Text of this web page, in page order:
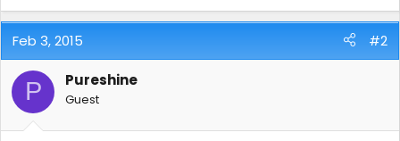
Feb 3, 2015 #2
P Pureshine
Guest